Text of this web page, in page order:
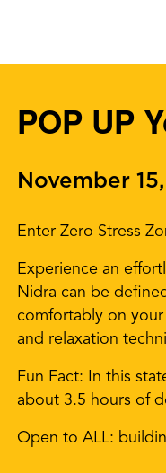
POP UP
November
Enter Zero Stress
Experience an
Nidra can be
comfortably on
and relaxation
Fun Fact: In this
about 3.5 hours of
Open to ALL: